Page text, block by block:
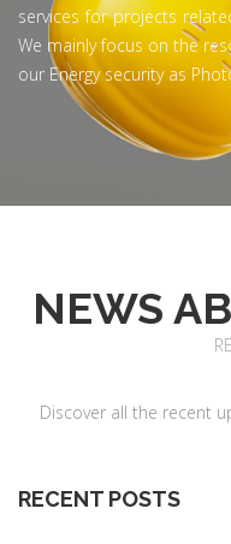
services for projects
We mainly focus on the
our Energy security as
NEWS
Discover all the recent
RECENT POSTS